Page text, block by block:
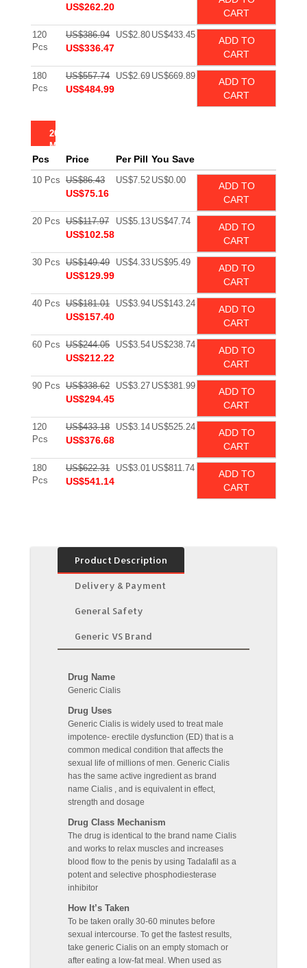
US$262.20
CART
120
Pcs
US$386.94
US$336.47
US$2.80 US$433.45
ADD TO
CART
180
Pcs
US$557.74
US$484.99
US$2.69 US$669.89
ADD TO
CART
200
MG
Pcs Price Per Pill You Save
10 Pcs US$86.43
US$75.16
US$7.52 US$0.00
ADD TO
CART
20 Pcs US$117.97
US$102.58
US$5.13 US$47.74
ADD TO
CART
30 Pcs US$149.49
US$129.99
US$4.33 US$95.49
ADD TO
CART
40 Pcs US$181.01
US$157.40
US$3.94 US$143.24
ADD TO
CART
60 Pcs US$244.05
US$212.22
US$3.54 US$238.74
ADD TO
CART
90 Pcs US$338.62
US$294.45
US$3.27 US$381.99
ADD TO
CART
120
Pcs
US$433.18
US$376.68
US$3.14 US$525.24
ADD TO
CART
180
Pcs
US$622.31
US$541.14
US$3.01 US$811.74
ADD TO
CART
Product Description
Delivery & Payment
General Safety
Generic VS Brand
Drug Name
Generic Cialis
Drug Uses
Generic Cialis is widely used to treat male
impotence- erectile dysfunction (ED) that is a
common medical condition that affects the
sexual life of millions of men. Generic Cialis
has the same active ingredient as brand
name Cialis , and is equivalent in effect,
strength and dosage
Drug Class Mechanism
The drug is identical to the brand name Cialis
and works to relax muscles and increases
blood flow to the penis by using Tadalafil as a
potent and selective phosphodiesterase
inhibitor
How It’s Taken
To be taken orally 30-60 minutes before
sexual intercourse. To get the fastest results,
take generic Cialis on an empty stomach or
after eating a low-fat meal. When used as